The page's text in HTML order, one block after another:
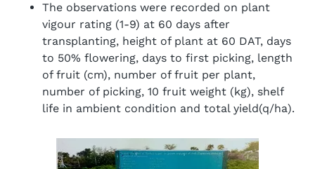
The observations were recorded on plant
vigour rating (1-9) at 60 days after
transplanting, height of plant at 60 DAT, days
to 50% flowering, days to first picking, length
of fruit (cm), number of fruit per plant,
number of picking, 10 fruit weight (kg), shelf
life in ambient condition and total yield(q/ha).